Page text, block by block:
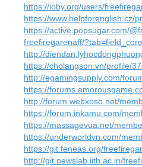
https://ioby.org/users/
https://www.helpforenglish.cz/
https://active.popsugar.com/
freefiregarenaff/
http://
https://cholangson.vn/profile/
http://egamingsupply.com/
https://
http://forum.webxoso.net/
https://forum.inkamu.com/
https://massagevua.net/
https://underworldvn.com/
https://git.feneas.org/
http://git.newslab.iith.ac.in/